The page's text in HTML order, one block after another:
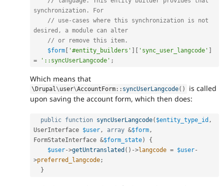
synchronization. For
// use-cases where this synchronization is not
desired, a module can alter
// or remove this item.
$form [ '#entity_builders' ] [ 'sync_user_langcode' ]
=
'::syncUserLangcode' ;
Which means that
\ Drupal\user\AccountForm :: syncUserLangcode( )
is called
upon saving the account form, which then does:
public function syncUserLangcode( $entity_type_id ,
UserInterface $user, array &$form,
FormStateInterface &$form_state)
{
$user->getUntranslated ( ) ->langcode = $user-
>preferred_langcode;
}